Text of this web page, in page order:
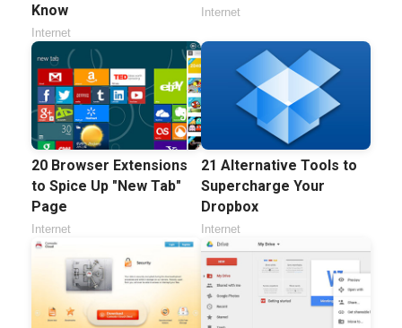
Know
Internet
Internet
20 Browser Extensions
to Spice Up "New Tab"
Page
Internet
21 Alternative Tools to
Supercharge Your
Dropbox
Internet